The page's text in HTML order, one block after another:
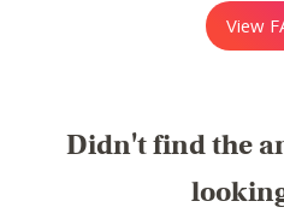
View
Didn't find the